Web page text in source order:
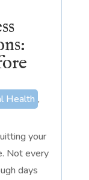
Health ,
your
Not every
days